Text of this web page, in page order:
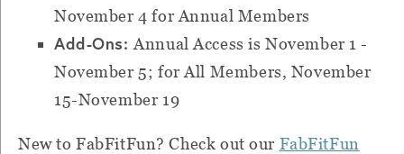
November 4 for Annual Members
Add-Ons:Annual Access is November 1 -
November 5; for All Members, November
15-November 19
New to FabFitFun? Check out our FabFitFun